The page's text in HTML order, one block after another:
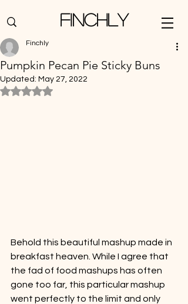
Finchly
Pumpkin Pecan Pie Sticky Buns
Finchly
Updated: May 27, 2022
Rated NaN out of 5 stars.
Behold this beautiful mashup made in
breakfast heaven. While I agree that
the fad of food mashups has often
gone too far, this particular mashup
went perfectly to the limit and only